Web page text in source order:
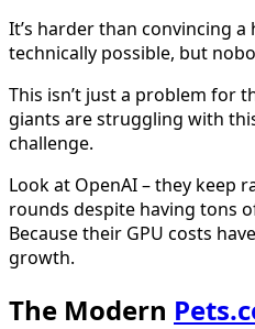
It’s harder than convincing
technically possible, but
This isn’t just a problem for
giants are struggling with
challenge.
Look at OpenAI – they keep
rounds despite having tons
Because their GPU costs
growth.
The Modern